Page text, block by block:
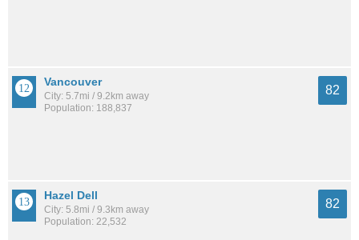
Vancouver
City: 5.7mi / 9.2km away
Population: 188,837
82
Hazel Dell
City: 5.8mi / 9.3km away
Population: 22,532
82